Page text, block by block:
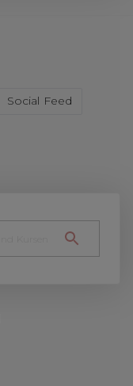
Social Feed